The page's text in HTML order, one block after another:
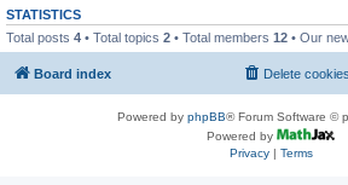
STATISTICS
Total posts 4 • Total topics 2 • Total members 12 • Our
Board index Delete cookies
Powered by phpBB® Forum Software ©
Powered by
Privacy| Terms